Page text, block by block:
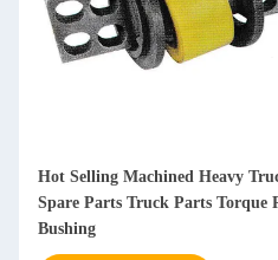
Hot Selling Machined Heavy
Spare Parts Truck Parts Torque
Bushing